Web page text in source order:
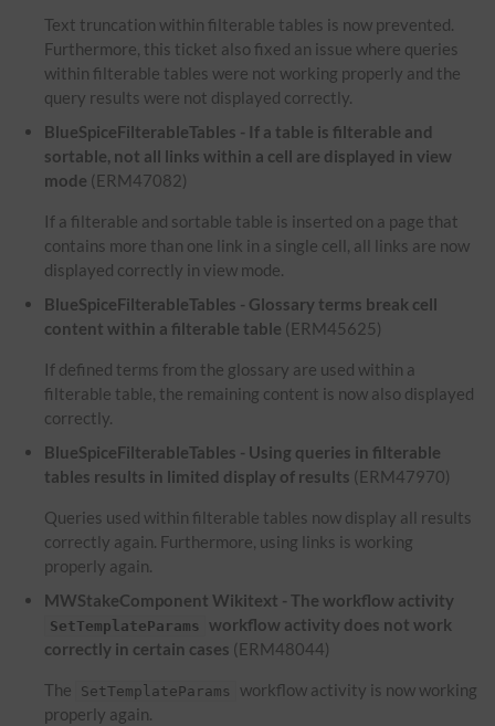
Text truncation within filterable tables is now prevented.
Furthermore, this ticket also fixed an issue where queries
within filterable tables were not working properly and the
query results were not displayed correctly.
BlueSpiceFilterableTables - If a table is filterable and
sortable, not all links within a cell are displayed in view
mode (ERM47082)
If a filterable and sortable table is inserted on a page that
contains more than one link in a single cell, all links are now
displayed correctly in view mode.
BlueSpiceFilterableTables - Glossary terms break cell
content within a filterable table (ERM45625)
If defined terms from the glossary are used within a
filterable table, the remaining content is now also displayed
correctly.
BlueSpiceFilterableTables - Using queries in filterable
tables results in limited display of results (ERM47970)
Queries used within filterable tables now display all results
correctly again. Furthermore, using links is working
properly again.
MWStakeComponent Wikitext - The workflow activity
SetTemplateParams workflow activity does not work
correctly in certain cases (ERM48044)
The SetTemplateParams
workflow activity is now working
properly again.